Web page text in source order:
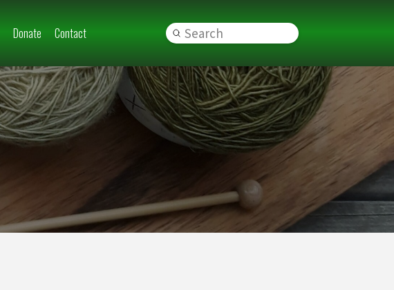
Donate Contact Search
Submit